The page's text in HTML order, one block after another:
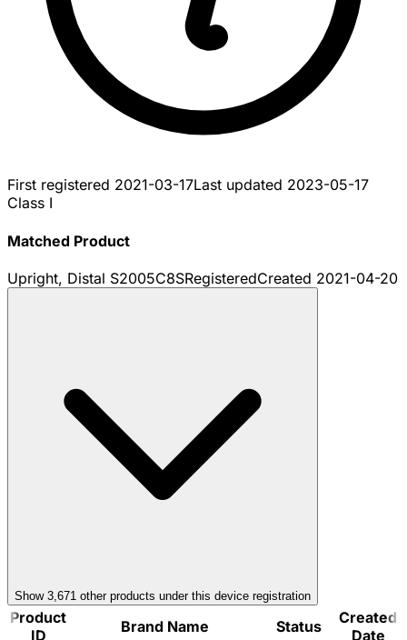
First registered 2021-03-17Last updated 2023-05-17
Class I
Matched Product
Upright, Distal S2005C8SRegisteredCreated 2021-04-20
Show 3,671 other products under this device registration
Product
ID
Brand Name Status
Created
Date